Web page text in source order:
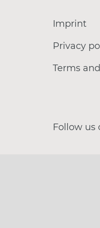
Imprint
Privacy
Terms
Follow us